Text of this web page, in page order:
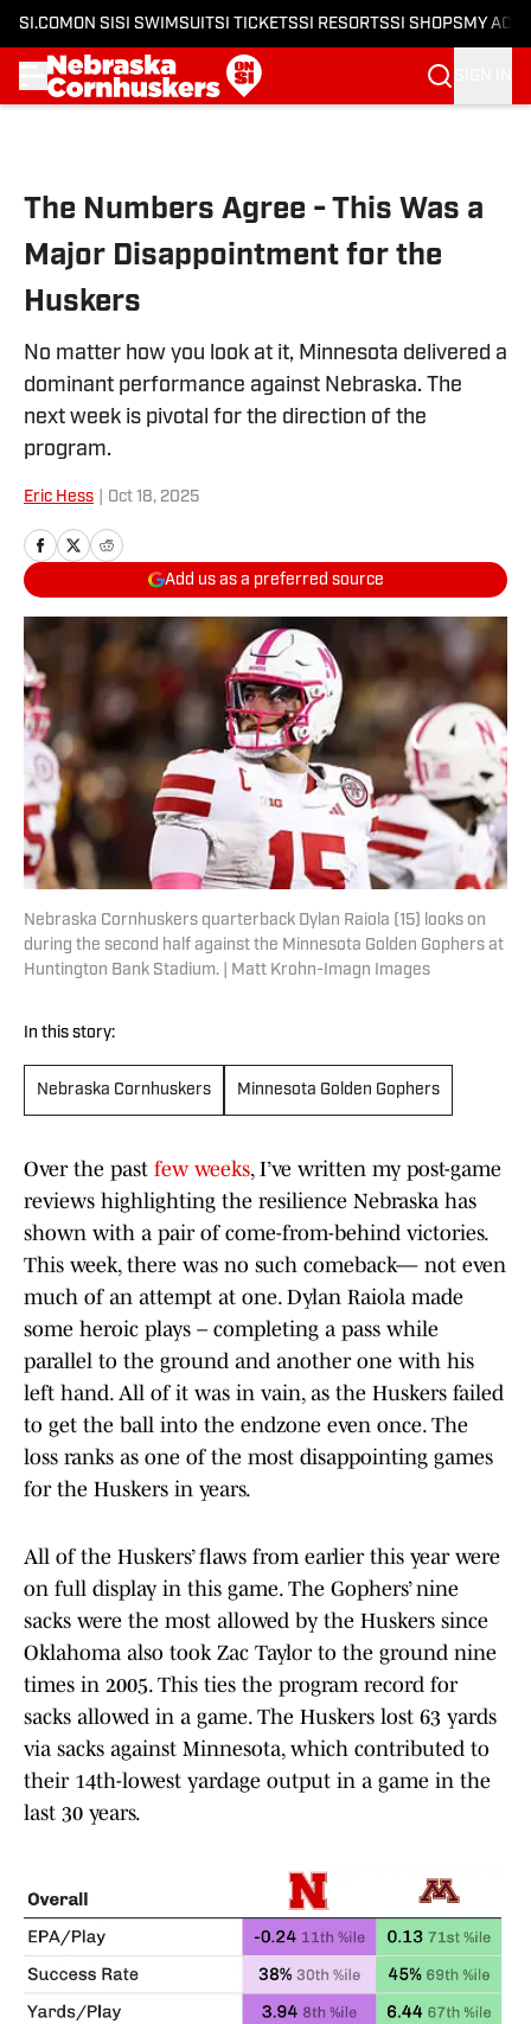
SI.COM ON SI SI SWIMSUITSI TICKETSSI RESORTSSI SHOPS MY
The Numbers Agree - This Was a
Major Disappointment for the
Huskers
No matter how you look at it, Minnesota delivered a
dominant performance against Nebraska. The
next week is pivotal for the direction of the
program.
Eric Hess Oct 18, 2025
Add us as a preferred source
Nebraska Cornhuskers quarterback Dylan Raiola (15) looks on
during the second half against the Minnesota Golden Gophers at
Huntington Bank Stadium. | Matt Krohn-Imagn Images
In this story:
Nebraska Cornhuskers Minnesota Golden Gophers
Over the past few weeks, I’ve written my post-game
reviews highlighting the resilience Nebraska has
shown with a pair of come-from-behind victories.
This week, there was no such comeback— not even
much of an attempt at one. Dylan Raiola made
some heroic plays – completing a pass while
parallel to the ground and another one with his
left hand. All of it was in vain, as the Huskers failed
to get the ball into the endzone even once. The
loss ranks as one of the most disappointing games
for the Huskers in years.
All of the Huskers’ flaws from earlier this year were
on full display in this game. The Gophers’ nine
sacks were the most allowed by the Huskers since
Oklahoma also took Zac Taylor to the ground nine
times in 2005. This ties the program record for
sacks allowed in a game. The Huskers lost 63 yards
via sacks against Minnesota, which contributed to
their 14th-lowest yardage output in a game in the
last 30 years.